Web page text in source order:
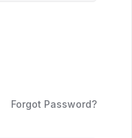
Forgot Password?